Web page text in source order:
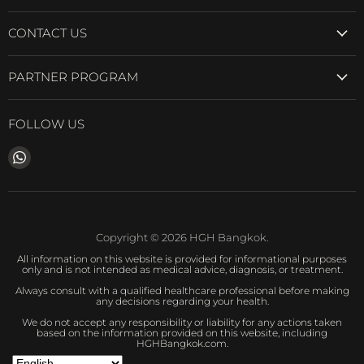
CONTACT US
PARTNER PROGRAM
FOLLOW US
Find
on
Copyright © 2026 HGH Bangkok.
All information on this website is provided for informational purposes
only and is not intended as medical advice, diagnosis, or treatment.
Always consult with a qualified healthcare professional before making
any decisions regarding your health.
We do not accept any responsibility or liability for any actions taken
based on the information provided on this website, including
HGHBangkok.com.